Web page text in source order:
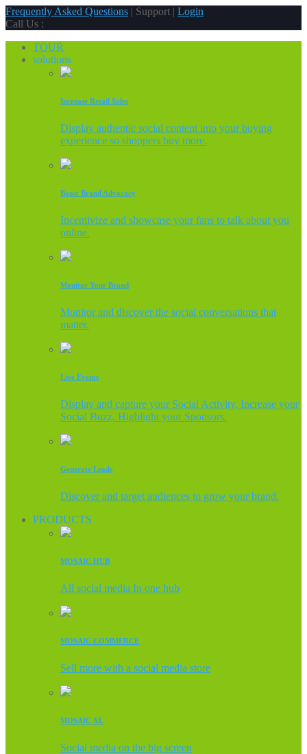
Frequently Asked Questions | Support | Login
Call Us :
TOUR
solutions
Increase Retail Sales
Display authentic social content into your buying
experience so shoppers buy more.
Boost Brand Advocacy
Incentivize and showcase your fans to talk about you
online.
Monitor Your Brand
Monitor and discover the social conversations that
matter.
Live Events
Display and capture your Social Activity, Increase your
Social Buzz, Highlight your Sponsors.
Generate Leads
Discover and target audiences to grow your brand.
PRODUCTS
MOSAIC HUB
All social media In one hub
MOSAIC COMMERCE
Sell more with a social media store
MOSAIC XL
Social media on the big screen